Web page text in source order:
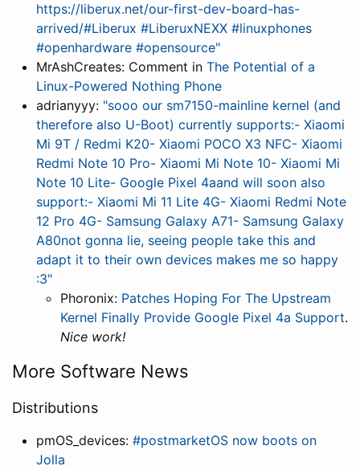
https://liberux.net/our-first-dev-board-has-
arrived/#Liberux #LiberuxNEXX #linuxphones
#openhardware #opensource"
MrAshCreates: Comment in The Potential of a
Linux-Powered Nothing Phone
adrianyyy: "sooo our sm7150-mainline kernel (and
therefore also U-Boot) currently supports:- Xiaomi
Mi 9T / Redmi K20- Xiaomi POCO X3 NFC- Xiaomi
Redmi Note 10 Pro- Xiaomi Mi Note 10- Xiaomi Mi
Note 10 Lite- Google Pixel 4aand will soon also
support:- Xiaomi Mi 11 Lite 4G- Xiaomi Redmi Note
12 Pro 4G- Samsung Galaxy A71- Samsung Galaxy
A80not gonna lie, seeing people take this and
adapt it to their own devices makes me so happy
:3"
Phoronix: Patches Hoping For The Upstream
Kernel Finally Provide Google Pixel 4a Support.
Nice work!
More Software News
Distributions
pmOS_devices: #postmarketOS now boots on
Jolla